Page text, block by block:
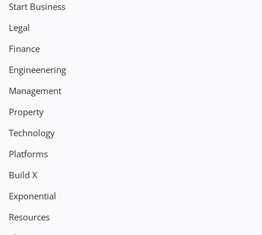
Start Business
Legal
Finance
Engineenering
Management
Property
Technology
Platforms
Build X
Exponential
Resources